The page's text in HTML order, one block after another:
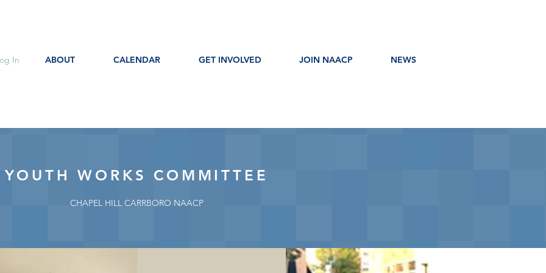
In ABOUT CALENDAR GET INVOLVED JOIN NAACP NEWS
YOUTH WORKS COMMITTEE
CHAPEL HILL CARRBORO NAACP